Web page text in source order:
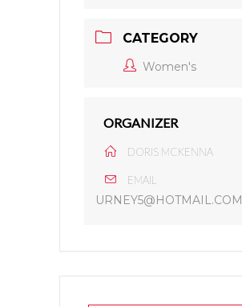
CATEGORY
Women's
ORGANIZER
DORIS MCKENNA
EMAIL
URNEY5@HOTMAIL.COM